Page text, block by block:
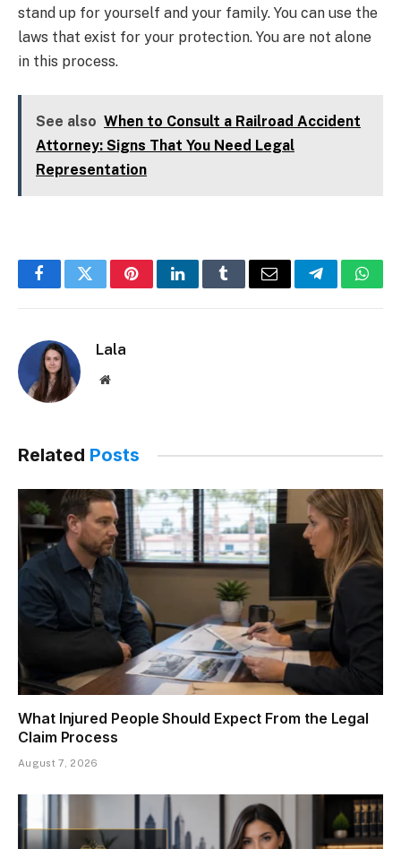
stand up for yourself and your family. You can use the
laws that exist for your protection. You are not alone
in this process.
See also When to Consult a Railroad Accident
Attorney: Signs That You Need Legal
Representation
FacebookTwitterPinterestLinkedInTumblrEmail Telegram
Lala
Website
Related Posts
What Injured People Should Expect From the Legal
Claim Process
August 7, 2026